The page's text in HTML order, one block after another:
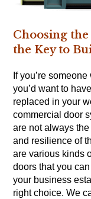
Choosing
the Key to
If you’re
you’d want to
replaced in your
commercial door
are not always
and resilience of
are various kinds
doors that you
your business
right choice. We